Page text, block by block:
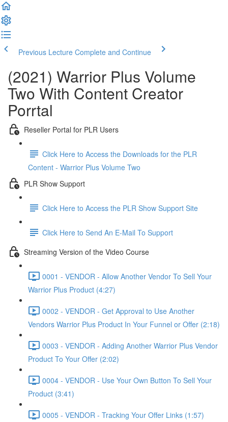
Previous Lecture Complete and Continue
(2021) Warrior Plus Volume
Two With Content Creator
Porrtal
Reseller Portal for PLR Users
Click Here to Access the Downloads for the PLR
Content - Warrior Plus Volume Two
PLR Show Support
Click Here to Access the PLR Show Support Site
Click Here to Send An E-Mail To Support
Streaming Version of the Video Course
0001 - VENDOR - Allow Another Vendor To Sell Your
Warrior Plus Product (4:27)
0002 - VENDOR - Get Approval to Use Another
Vendors Warrior Plus Product In Your Funnel or Offer (2:18)
0003 - VENDOR - Adding Another Warrior Plus Vendor
Product To Your Offer (2:02)
0004 - VENDOR - Use Your Own Button To Sell Your
Product (3:41)
0005 - VENDOR - Tracking Your Offer Links (1:57)